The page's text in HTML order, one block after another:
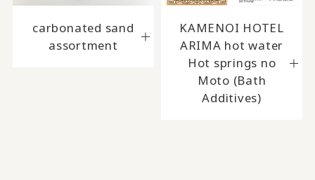
carbonated sand
assortment
KAMENOI HOTEL
ARIMA hot water
Hot springs no
Moto (Bath
Additives)